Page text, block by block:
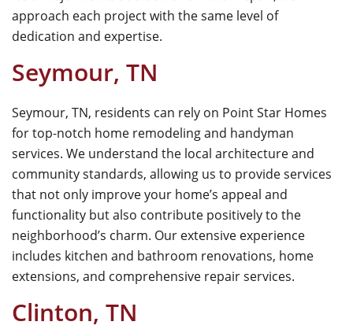
approach each project with the same level of
dedication and expertise.
Seymour, TN
Seymour, TN, residents can rely on Point Star Homes
for top-notch home remodeling and handyman
services. We understand the local architecture and
community standards, allowing us to provide services
that not only improve your home’s appeal and
functionality but also contribute positively to the
neighborhood’s charm. Our extensive experience
includes kitchen and bathroom renovations, home
extensions, and comprehensive repair services.
Clinton, TN